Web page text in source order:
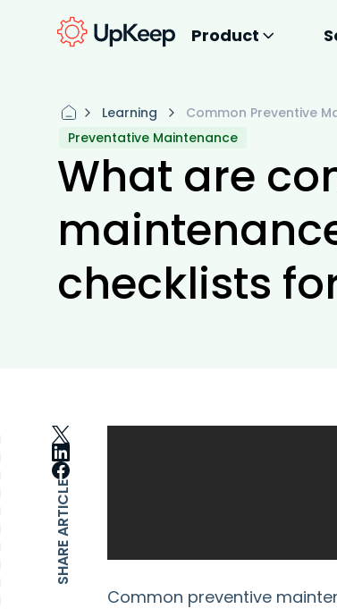
Product
Learning
Common Preventive
Preventative Maintenance
What are
checklists
SHARE ARTICLE
Common preventive